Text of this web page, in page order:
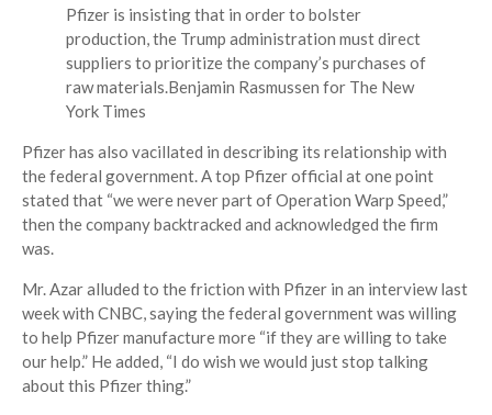
Pfizer is insisting that in order to bolster
production, the Trump administration must direct
suppliers to prioritize the company’s purchases of
raw materials.Benjamin Rasmussen for The New
York Times
Pfizer has also vacillated in describing its relationship with
the federal government. A top Pfizer official at one point
stated that “we were never part of Operation Warp Speed,”
then the company backtracked and acknowledged the firm
was.
Mr. Azar alluded to the friction with Pfizer in an interview last
week with CNBC, saying the federal government was willing
to help Pfizer manufacture more “if they are willing to take
our help.” He added, “I do wish we would just stop talking
about this Pfizer thing.”